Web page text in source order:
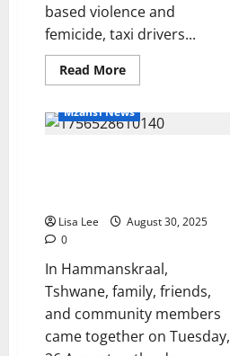
based violence and
femicide, taxi drivers...
Read MoreRead
more
Drivers
in
Dresses
Mzansi News
Lisa Lee
August 30, 2025
0
In Hammanskraal,
Tshwane, family, friends,
and community members
came together on Tuesday,